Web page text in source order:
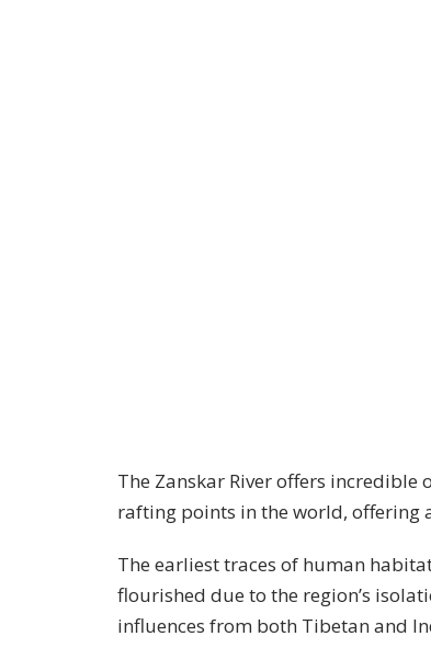
The Zanskar River offers
rafting points in the world, offering
The earliest traces of human
flourished due to the region’s
influences from both Tibetan and